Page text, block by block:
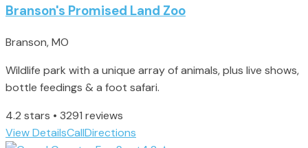
Branson's Promised Land Zoo
Branson, MO
Wildlife park with a unique array of animals, plus live shows,
bottle feedings & a foot safari.
4.2 stars • 3291 reviews
View DetailsCallDirections